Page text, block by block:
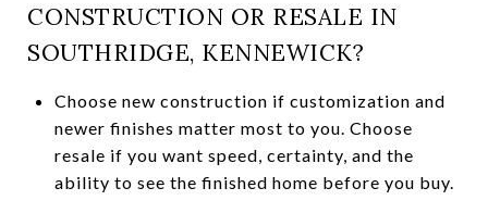
CONSTRUCTION OR RESALE IN
SOUTHRIDGE, KENNEWICK?
Choose new construction if customization and
newer finishes matter most to you. Choose
resale if you want speed, certainty, and the
ability to see the finished home before you buy.